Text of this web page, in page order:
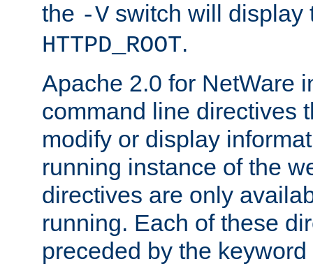
the -V switch will display
HTTPD_ROOT.
Apache 2.0 for NetWare
command line directives
modify or display
running instance of the
directives are only
running. Each of these
preceded by the keyword